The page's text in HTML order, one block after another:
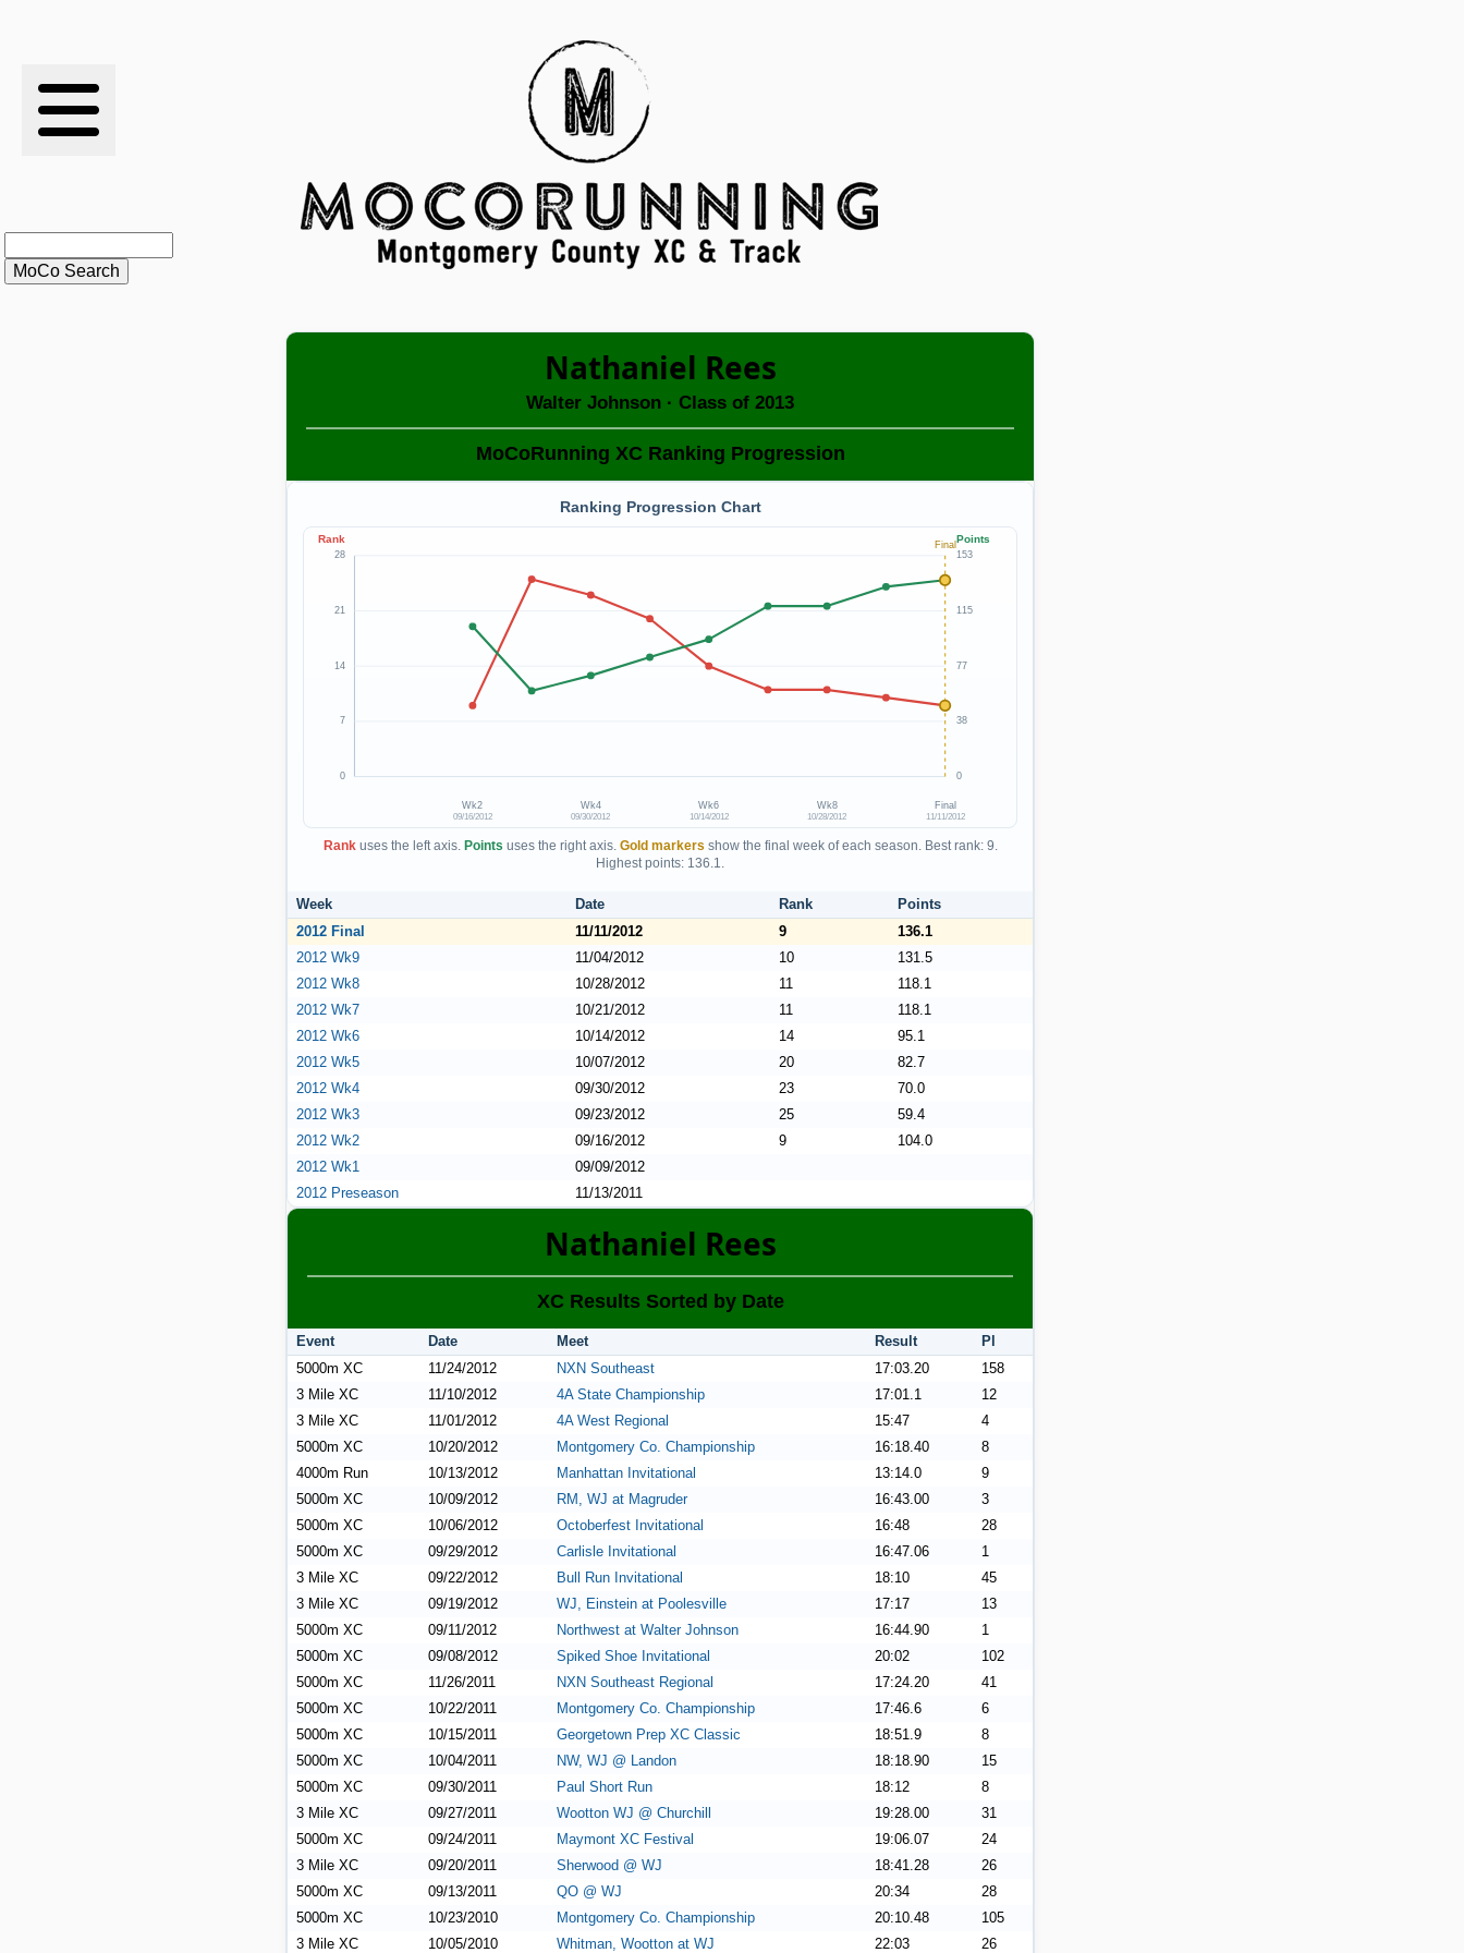
RESULTS
STATS
Nathaniel Rees
Walter Johnson · Class of 2013
MoCoRunning XC Ranking Progression
Ranking Progression Chart
Final
Wk2
09/16/2012
Wk4
09/30/2012
Wk6
10/14/2012
Wk8
10/28/2012
Final
11/11/2012
28
21
14
7
0
153
115
77
38
0
Rank Points
Rankuses the left axis. Points uses the right axis. Gold markers show the final week of each season. Best rank: 9.
Highest points: 136.1.
Week Date Rank
Points
2012 Final
11/11/2012 9
136.1
2012 Wk9
11/04/2012 10
131.5
2012 Wk8
10/28/2012 11
118.1
2012 Wk7
10/21/2012 11
118.1
2012 Wk6
10/14/2012 14
95.1
2012 Wk5
10/07/2012 20
82.7
2012 Wk4
09/30/2012 23
70.0
2012 Wk3
09/23/2012 25
59.4
2012 Wk2
09/16/2012 9
104.0
2012 Wk1
09/09/2012
2012 Preseason
11/13/2011
Nathaniel Rees
XC Results Sorted by Date
Event Date Meet Result
Pl
5000m XC
11/24/2012 NXN Southeast 17:03.20
158
3 Mile XC
11/10/2012 4A State Championship 17:01.1
12
3 Mile XC
11/01/2012 4A West Regional 15:47
4
5000m XC
10/20/2012 Montgomery Co. Championship 16:18.40
8
4000m Run
10/13/2012 Manhattan Invitational 13:14.0
9
5000m XC
10/09/2012 RM, WJ at Magruder 16:43.00
3
5000m XC
10/06/2012 Octoberfest Invitational 16:48
28
5000m XC
09/29/2012 Carlisle Invitational 16:47.06
1
3 Mile XC
09/22/2012 Bull Run Invitational 18:10
45
3 Mile XC
09/19/2012 WJ, Einstein at Poolesville 17:17
13
5000m XC
09/11/2012 Northwest at Walter Johnson 16:44.90
1
5000m XC
09/08/2012 Spiked Shoe Invitational 20:02
102
5000m XC
11/26/2011 NXN Southeast Regional 17:24.20
41
5000m XC
10/22/2011 Montgomery Co. Championship 17:46.6
6
5000m XC
10/15/2011 Georgetown Prep XC Classic 18:51.9
8
5000m XC
10/04/2011 NW, WJ @ Landon 18:18.90
15
5000m XC
09/30/2011 Paul Short Run 18:12
8
3 Mile XC
09/27/2011 Wootton WJ @ Churchill 19:28.00
31
5000m XC
09/24/2011 Maymont XC Festival 19:06.07
24
3 Mile XC
09/20/2011 Sherwood @ WJ 18:41.28
26
5000m XC
09/13/2011 QO @ WJ 20:34
28
5000m XC
10/23/2010 Montgomery Co. Championship 20:10.48
105
3 Mile XC
10/05/2010 Whitman, Wootton at WJ 22:03 26